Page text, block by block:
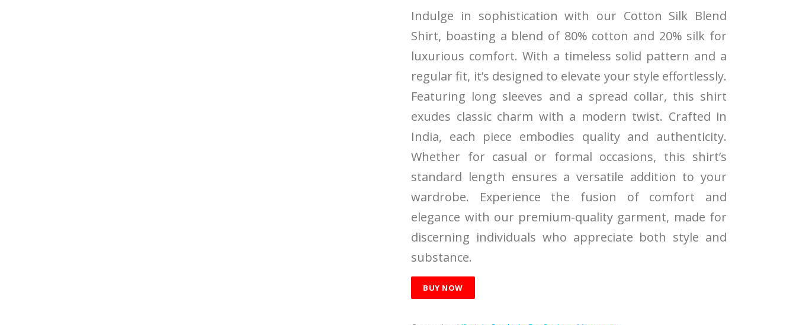
Indulge in sophistication with our Cotton Silk Blend
Shirt, boasting a blend of 80% cotton and 20% silk for
luxurious comfort. With a timeless solid pattern and a
regular fit, it’s designed to elevate your style effortlessly.
Featuring long sleeves and a spread collar, this shirt
exudes classic charm with a modern twist. Crafted in
India, each piece embodies quality and authenticity.
Whether for casual or formal occasions, this shirt’s
standard length ensures a versatile addition to your
wardrobe. Experience the fusion of comfort and
elegance with our premium-quality garment, made for
discerning individuals who appreciate both style and
substance.
BUY NOW